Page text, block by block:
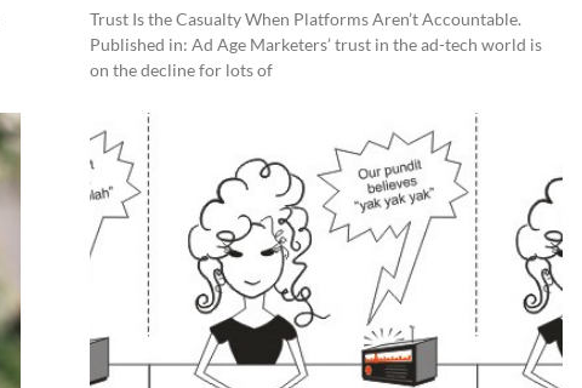
Trust Is the Casualty When Platforms Aren’t Accountable.
Published in: Ad Age Marketers’ trust in the ad-tech world is
on the decline for lots of